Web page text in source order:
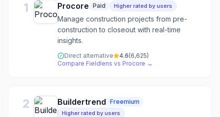
1 Procore Paid Higher rated by users
Manage construction projects from pre-
construction to closeout with real-time
insights.
Direct alternative 4.6(6,625)
Compare Fieldlens vs Procore →
2 Buildertrend Freemium
Higher rated by users